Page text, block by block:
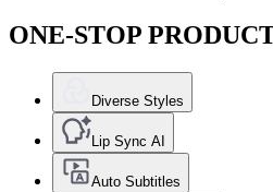
ONE-STOP
Diverse Styles
Lip Sync AI
Auto Subtitles